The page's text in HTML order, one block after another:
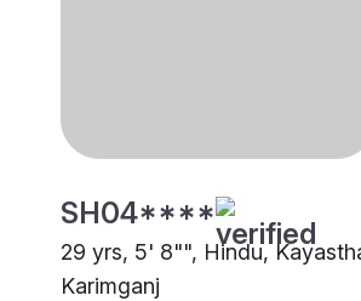
SH04****
29 yrs, 5' 8"", Hindu,
Karimganj